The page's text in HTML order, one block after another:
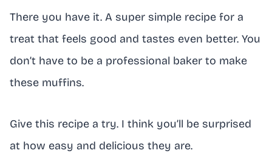
There you have it. A super simple recipe for a
treat that feels good and tastes even better. You
don’t have to be a professional baker to make
these muffins.
Give this recipe a try. I think you’ll be surprised
at how easy and delicious they are.